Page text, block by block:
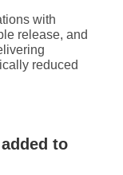
with
release, and
reduced
to